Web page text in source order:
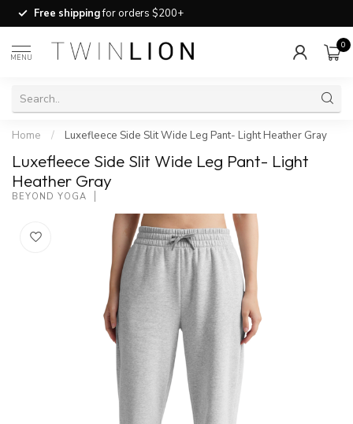
Free shippingfor orders $200+
MENU
0
Home / Luxefleece Side Slit Wide Leg Pant- Light Heather Gray
Luxefleece Side Slit Wide Leg Pant- Light
Heather Gray
BEYOND YOGA